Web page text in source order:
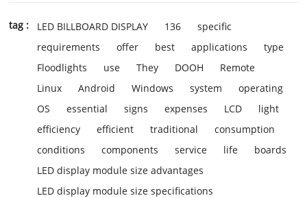
tag : LED BILLBOARD DISPLAY 136
specific
requirements
offer best applications
type
Floodlights
use They DOOH
Remote
Linux
Android Windows system
operating
OS
essential signs expenses LCD
light
efficiency
efficient traditional
consumption
conditions
components service life
boards
LED display module size advantages
LED display module size specifications